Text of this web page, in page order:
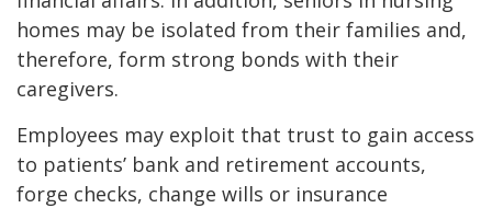
homes may be isolated from their families and,
therefore, form strong bonds with their
caregivers.
Employees may exploit that trust to gain access
to patients’ bank and retirement accounts,
forge checks, change wills or insurance